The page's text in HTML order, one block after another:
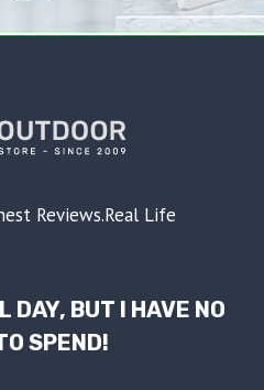
Reviews.Real Life
DAY, BUT I HAVE NO
SPEND!